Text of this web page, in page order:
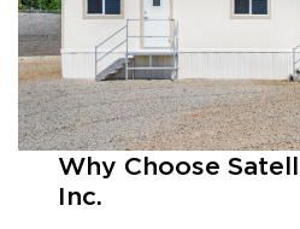
Why Choose
Inc.